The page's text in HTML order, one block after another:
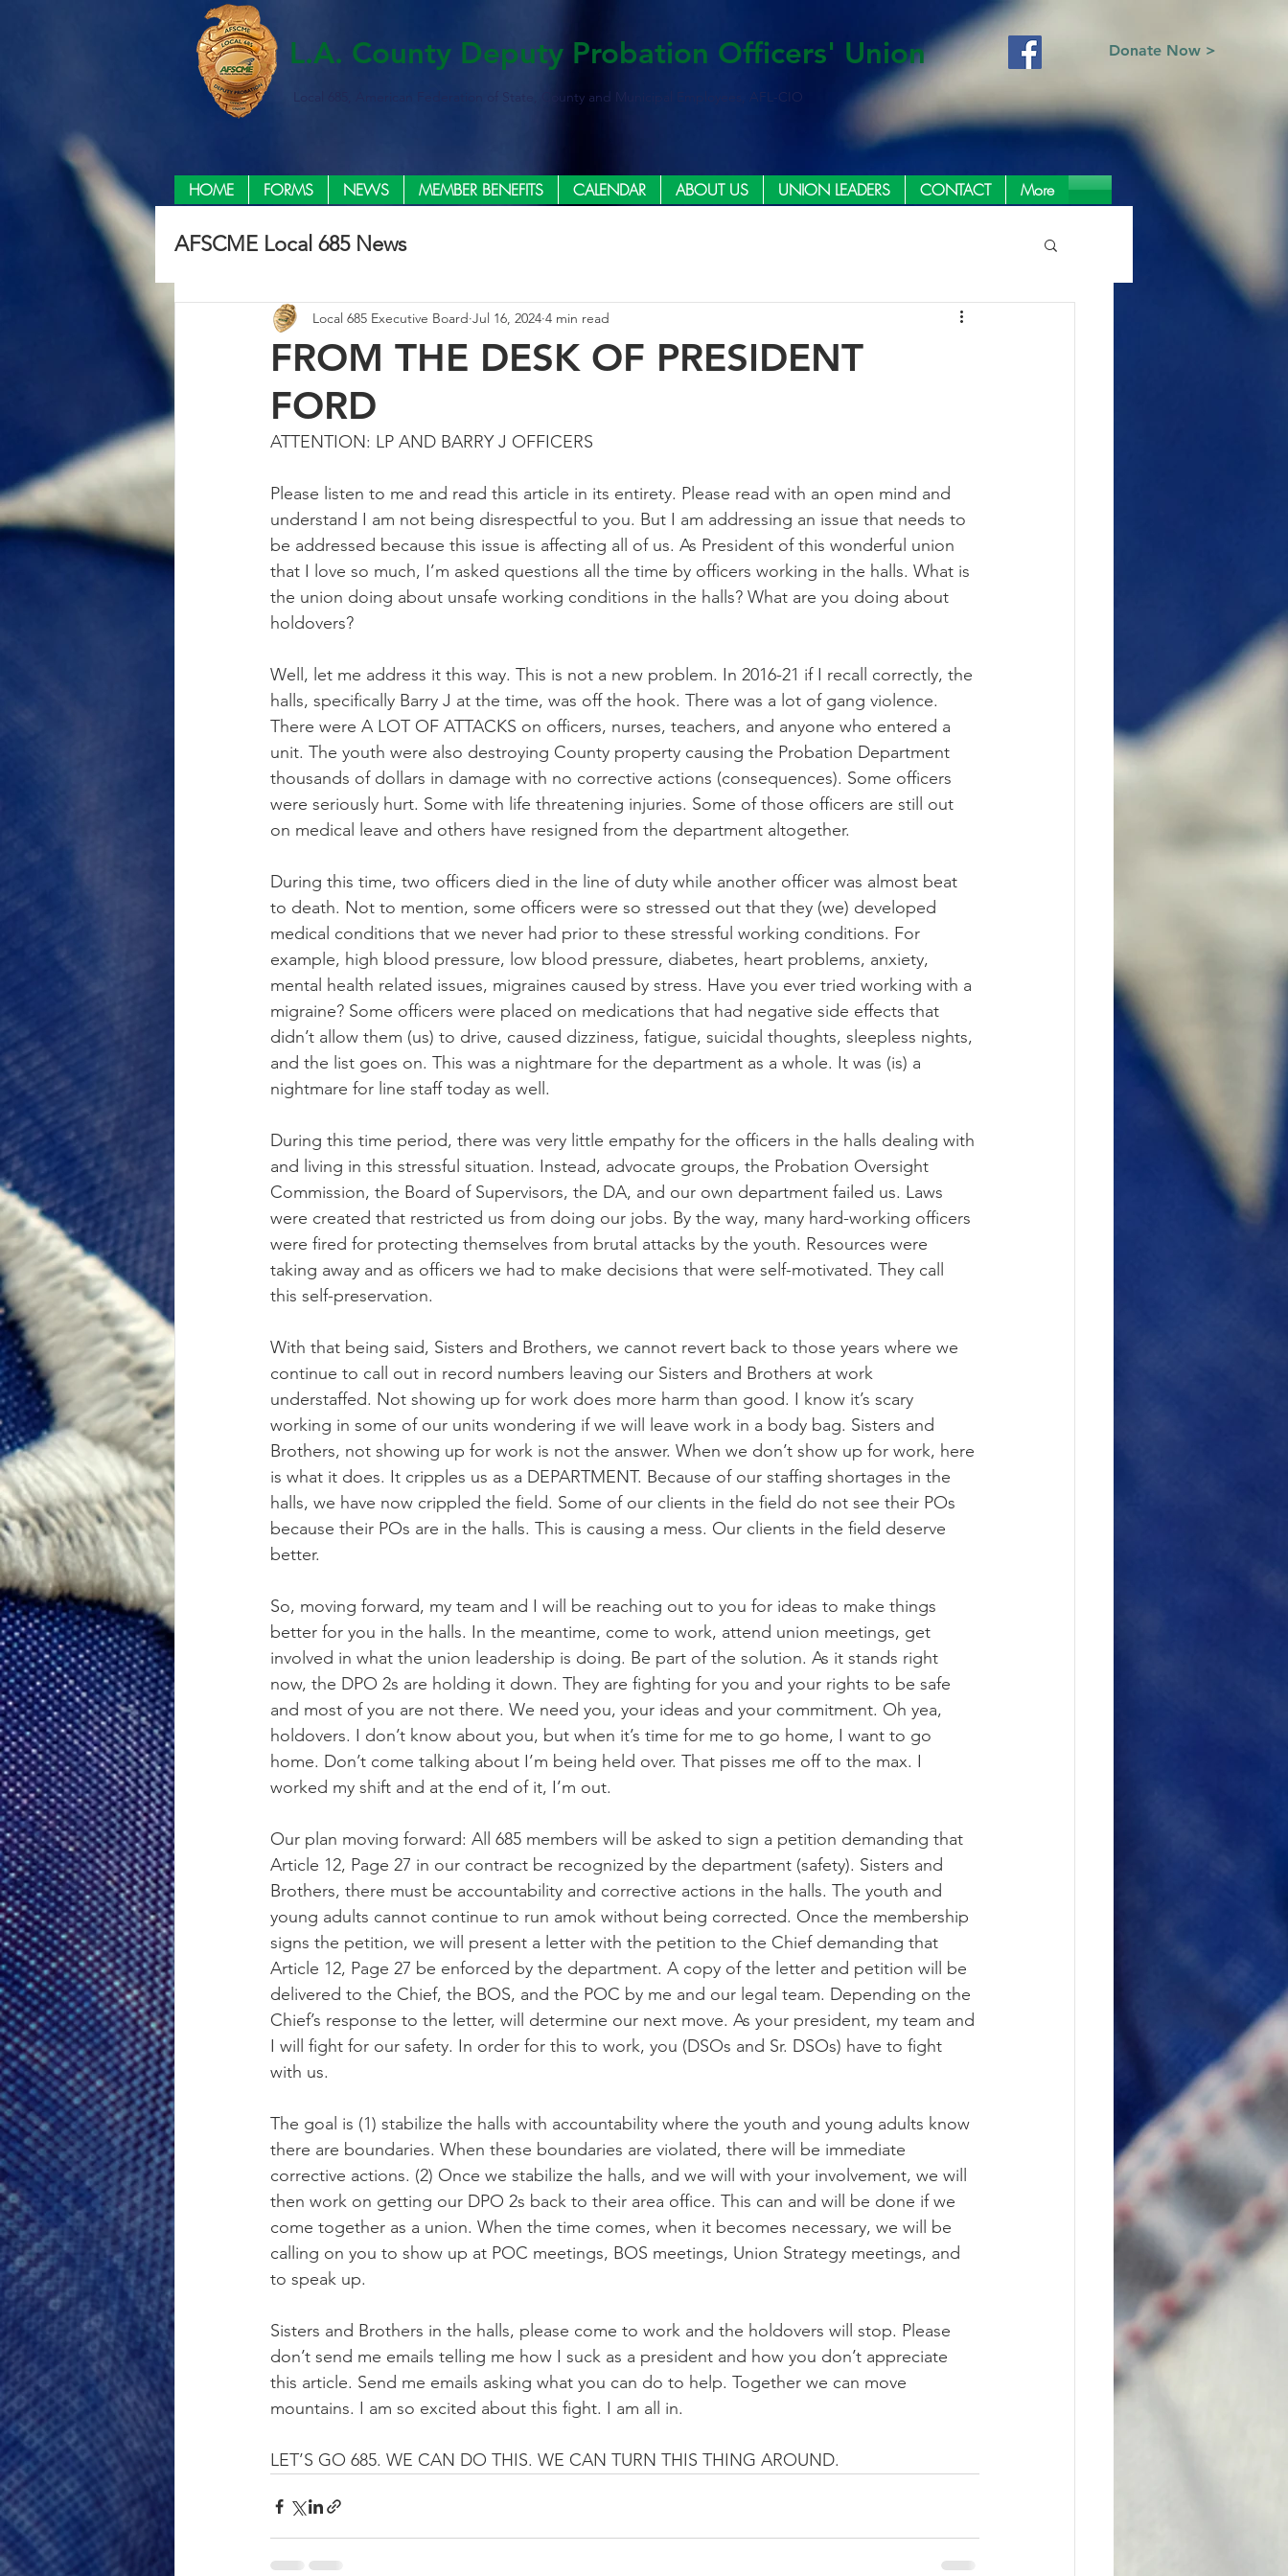
L.A. County Deputy Probation Officers' Union
Local 685, American Federation of State, County and Municipal Employees, AFL-CIO
HOME FORMS NEWS MEMBER BENEFITS CALENDAR ABOUT US UNION LEADERS CONTACT More
AFSCME Local 685 News
FROM THE DESK OF PRESIDENT
FORD
Local 685 Executive Board Jul 16, 2024 4 min read
ATTENTION: LP AND BARRY J OFFICERS
Please listen to me and read this article in its entirety. Please read with an open mind and
understand I am not being disrespectful to you. But I am addressing an issue that needs to
be addressed because this issue is affecting all of us. As President of this wonderful union
that I love so much, I’m asked questions all the time by officers working in the halls. What is
the union doing about unsafe working conditions in the halls? What are you doing about
holdovers?
Well, let me address it this way. This is not a new problem. In 2016-21 if I recall correctly, the
halls, specifically Barry J at the time, was off the hook. There was a lot of gang violence.
There were A LOT OF ATTACKS on officers, nurses, teachers, and anyone who entered a
unit. The youth were also destroying County property causing the Probation Department
thousands of dollars in damage with no corrective actions (consequences). Some officers
were seriously hurt. Some with life threatening injuries. Some of those officers are still out
on medical leave and others have resigned from the department altogether.
During this time, two officers died in the line of duty while another officer was almost beat
to death. Not to mention, some officers were so stressed out that they (we) developed
medical conditions that we never had prior to these stressful working conditions. For
example, high blood pressure, low blood pressure, diabetes, heart problems, anxiety,
mental health related issues, migraines caused by stress. Have you ever tried working with a
migraine? Some officers were placed on medications that had negative side effects that
didn’t allow them (us) to drive, caused dizziness, fatigue, suicidal thoughts, sleepless nights,
and the list goes on. This was a nightmare for the department as a whole. It was (is) a
nightmare for line staff today as well.
During this time period, there was very little empathy for the officers in the halls dealing with
and living in this stressful situation. Instead, advocate groups, the Probation Oversight
Commission, the Board of Supervisors, the DA, and our own department failed us. Laws
were created that restricted us from doing our jobs. By the way, many hard-working officers
were fired for protecting themselves from brutal attacks by the youth. Resources were
taking away and as officers we had to make decisions that were self-motivated. They call
this self-preservation.
With that being said, Sisters and Brothers, we cannot revert back to those years where we
continue to call out in record numbers leaving our Sisters and Brothers at work
understaffed. Not showing up for work does more harm than good. I know it’s scary
working in some of our units wondering if we will leave work in a body bag. Sisters and
Brothers, not showing up for work is not the answer. When we don’t show up for work, here
is what it does. It cripples us as a DEPARTMENT. Because of our staffing shortages in the
halls, we have now crippled the field. Some of our clients in the field do not see their POs
because their POs are in the halls. This is causing a mess. Our clients in the field deserve
better.
So, moving forward, my team and I will be reaching out to you for ideas to make things
better for you in the halls. In the meantime, come to work, attend union meetings, get
involved in what the union leadership is doing. Be part of the solution. As it stands right
now, the DPO 2s are holding it down. They are fighting for you and your rights to be safe
and most of you are not there. We need you, your ideas and your commitment. Oh yea,
holdovers. I don’t know about you, but when it’s time for me to go home, I want to go
home. Don’t come talking about I’m being held over. That pisses me off to the max. I
worked my shift and at the end of it, I’m out.
Our plan moving forward: All 685 members will be asked to sign a petition demanding that
Article 12, Page 27 in our contract be recognized by the department (safety). Sisters and
Brothers, there must be accountability and corrective actions in the halls. The youth and
young adults cannot continue to run amok without being corrected. Once the membership
signs the petition, we will present a letter with the petition to the Chief demanding that
Article 12, Page 27 be enforced by the department. A copy of the letter and petition will be
delivered to the Chief, the BOS, and the POC by me and our legal team. Depending on the
Chief’s response to the letter, will determine our next move. As your president, my team and
I will fight for our safety. In order for this to work, you (DSOs and Sr. DSOs) have to fight
with us.
The goal is (1) stabilize the halls with accountability where the youth and young adults know
there are boundaries. When these boundaries are violated, there will be immediate
corrective actions. (2) Once we stabilize the halls, and we will with your involvement, we will
then work on getting our DPO 2s back to their area office. This can and will be done if we
come together as a union. When the time comes, when it becomes necessary, we will be
calling on you to show up at POC meetings, BOS meetings, Union Strategy meetings, and
to speak up.
Sisters and Brothers in the halls, please come to work and the holdovers will stop. Please
don’t send me emails telling me how I suck as a president and how you don’t appreciate
this article. Send me emails asking what you can do to help. Together we can move
mountains. I am so excited about this fight. I am all in.
LET’S GO 685. WE CAN DO THIS. WE CAN TURN THIS THING AROUND.
Donate Now >